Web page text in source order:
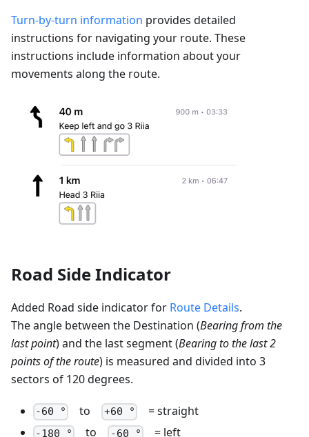
Turn-by-turn information provides detailed
instructions for navigating your route. These
instructions include information about your
movements along the route.
Road Side Indicator
Added Road side indicator for Route Details.
The angle between the Destination (Bearing from the
last point) and the last segment (Bearing to the last 2
points of the route) is measured and divided into 3
sectors of 120 degrees.
-60 ° to +60 ° = straight
-180 ° to -60 ° = left